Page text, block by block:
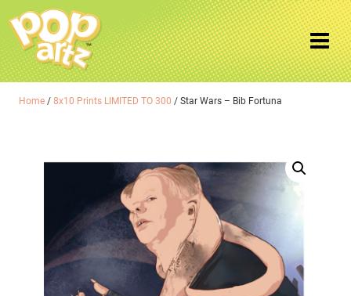
Home /8x10 Prints LIMITED TO 300 / Star Wars – Bib Fortuna